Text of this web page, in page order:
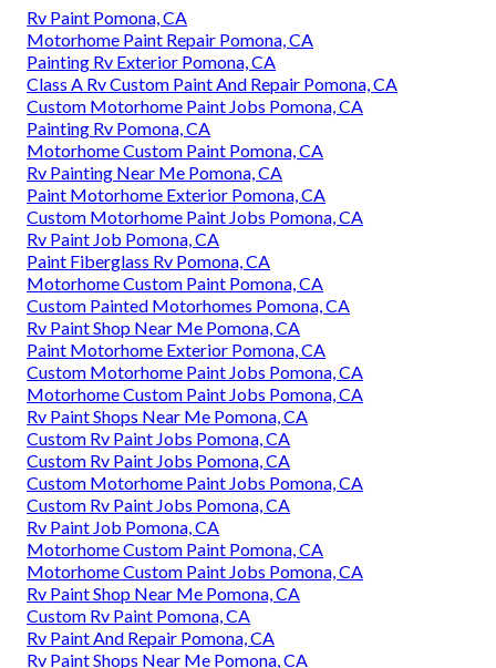
Rv Paint Pomona, CA
Motorhome Paint Repair Pomona, CA
Painting Rv Exterior Pomona, CA
Class A Rv Custom Paint And Repair Pomona, CA
Custom Motorhome Paint Jobs Pomona, CA
Painting Rv Pomona, CA
Motorhome Custom Paint Pomona, CA
Rv Painting Near Me Pomona, CA
Paint Motorhome Exterior Pomona, CA
Custom Motorhome Paint Jobs Pomona, CA
Rv Paint Job Pomona, CA
Paint Fiberglass Rv Pomona, CA
Motorhome Custom Paint Pomona, CA
Custom Painted Motorhomes Pomona, CA
Rv Paint Shop Near Me Pomona, CA
Paint Motorhome Exterior Pomona, CA
Custom Motorhome Paint Jobs Pomona, CA
Motorhome Custom Paint Jobs Pomona, CA
Rv Paint Shops Near Me Pomona, CA
Custom Rv Paint Jobs Pomona, CA
Custom Rv Paint Jobs Pomona, CA
Custom Motorhome Paint Jobs Pomona, CA
Custom Rv Paint Jobs Pomona, CA
Rv Paint Job Pomona, CA
Motorhome Custom Paint Pomona, CA
Motorhome Custom Paint Jobs Pomona, CA
Rv Paint Shop Near Me Pomona, CA
Custom Rv Paint Pomona, CA
Rv Paint And Repair Pomona, CA
Rv Paint Shops Near Me Pomona, CA